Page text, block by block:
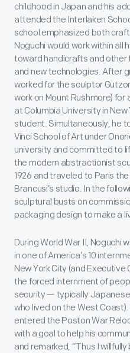
childhood in Japan and his
attended the Interlaken
school emphasized both
Noguchi would work within all
toward handicrafts and
and new technologies. After
worked for the sculptor
work on Mount Rushmore)
at Columbia University in
student. Simultaneously, he
Vinci School of Art under
university and committed to
the modern abstractionist
1926 and traveled to Paris
Brancusi’s studio. In the
sculptural busts on
packaging design to make a
During World War II, Noguchi
in one of America’s 10
New York City (and
the forced internment of
security — typically
who lived on the West
entered the Poston War
with a goal to help his
and remarked, “Thus I